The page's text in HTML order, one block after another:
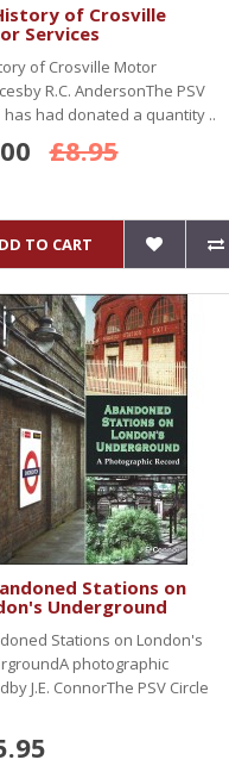
of Crosville
Services
of Crosville Motor
R.C. AndersonThe PSV
has had donated a quantity ..
£8.95
TO CART
Stations on
Underground
Stations on London's
photographic
J.E. ConnorThe PSV Circle